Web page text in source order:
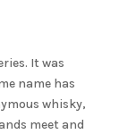
It was
name has
whisky,
meet and